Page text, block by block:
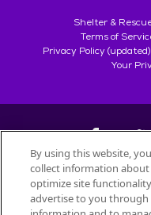
Shelter &
Terms of
Privacy Policy (updated)
Your
©
All trademarks are owned
By using this website,
collect information
optimize site
advertise to you